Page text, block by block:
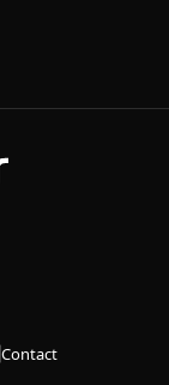
Contact